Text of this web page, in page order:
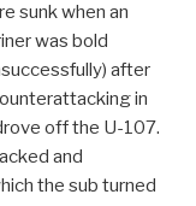
sunk when an
was bold
after
in
off the U-107.
and
the sub turned